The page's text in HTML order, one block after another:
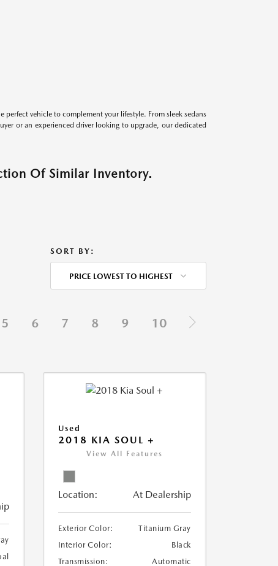
vehicle to complement your lifestyle. From sleek sedans
or an experienced driver looking to upgrade, our dedicated
Of Similar Inventory.
SORT BY:
PRICE LOWEST TO HIGHEST
5 6 7 8 9 10
Used
2018 KIA SOUL +
View All Features
Location: At Dealership
Exterior Color:
Titanium Gray
Interior Color:
Black
Transmission:
Automatic